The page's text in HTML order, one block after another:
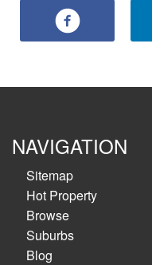
NAVIGATION
Sitemap
Hot Property
Browse
Suburbs
Blog